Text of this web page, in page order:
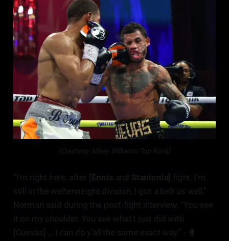
[Courtesy: Mikey Williams/Top Rank]
“I’m right here, after [ Ennis and Stanionis] fight, I’m
still in the welterweight division, I got a belt as well,”
Norman said during the post-fight interview. “You see
it on my shoulder. You see what I just did with
[Cuevas] … I can do y’all the same exact way.” - 🥊